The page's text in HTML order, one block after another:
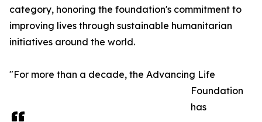
category, honoring the foundation's commitment to
improving lives through sustainable humanitarian
initiatives around the world.
"For more than a decade, the Advancing Life
Foundation
has